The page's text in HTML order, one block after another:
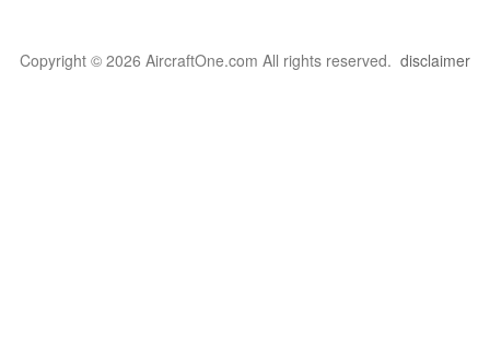
Copyright © 2026 AircraftOne.com All rights reserved. disclaimer